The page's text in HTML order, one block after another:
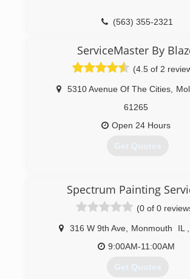
(563) 355-2321
ServiceMaster By
(4.5 of 2
5310 Avenue Of The Cities
61265
Open 24 Hours
Get Quotes
Spectrum Painting
(0 of 0
316 W 9th Ave, Monmouth IL
9:00AM-11:00AM
Get Quotes